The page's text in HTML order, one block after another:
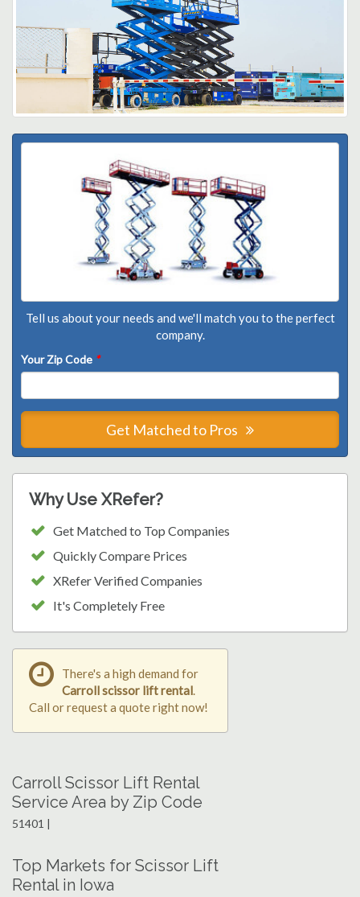
Tell us about your needs and we'll match you to the perfect
company.
Your Zip Code *
Get Matched to Pros
Why Use XRefer?
Get Matched to Top Companies
Quickly Compare Prices
XRefer Verified Companies
It's Completely Free
There's a high demand for
Carroll scissor lift rental.
Call or request a quote right now!
Carroll Scissor Lift Rental
Service Area by Zip Code
51401 |
Top Markets for Scissor Lift
Rental in Iowa